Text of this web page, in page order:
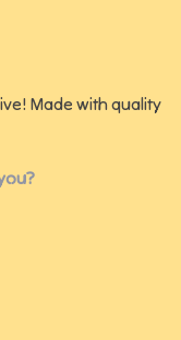
Made with quality